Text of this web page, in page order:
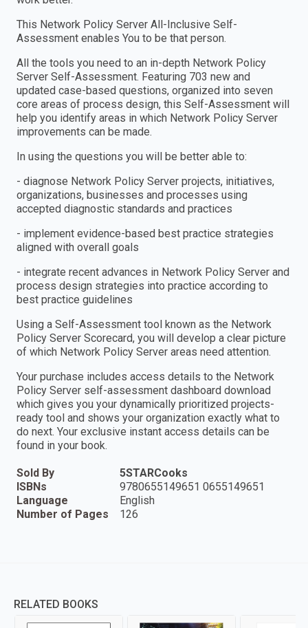
This Network Policy Server All-Inclusive Self-
Assessment enables You to be that person.
All the tools you need to an in-depth Network Policy
Server Self-Assessment. Featuring 703 new and
updated case-based questions, organized into seven
core areas of process design, this Self-Assessment will
help you identify areas in which Network Policy Server
improvements can be made.
In using the questions you will be better able to:
- diagnose Network Policy Server projects, initiatives,
organizations, businesses and processes using
accepted diagnostic standards and practices
- implement evidence-based best practice strategies
aligned with overall goals
- integrate recent advances in Network Policy Server and
process design strategies into practice according to
best practice guidelines
Using a Self-Assessment tool known as the Network
Policy Server Scorecard, you will develop a clear picture
of which Network Policy Server areas need attention.
Your purchase includes access details to the Network
Policy Server self-assessment dashboard download
which gives you your dynamically prioritized projects-
ready tool and shows your organization exactly what to
do next. Your exclusive instant access details can be
found in your book.
Sold By
5STARCooks
ISBNs
9780655149651 0655149651
Language
English
Number of Pages
126
RELATED BOOKS